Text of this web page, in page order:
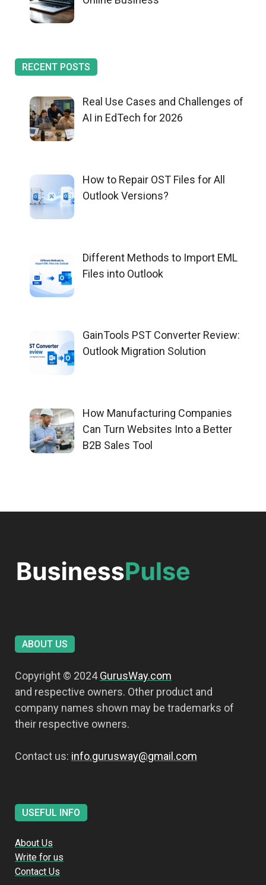
RECENT POSTS
Real Use Cases and Challenges of
AI in EdTech for 2026
How to Repair OST Files for All
Outlook Versions?
Different Methods to Import EML
Files into Outlook
GainTools PST Converter Review:
Outlook Migration Solution
How Manufacturing Companies
Can Turn Websites Into a Better
B2B Sales Tool
ABOUT US
Copyright © 2024GurusWay.com
and respective owners. Other product and
company names shown may be trademarks of
their respective owners.
Contact us: info.gurusway@gmail.com
USEFUL INFO
About Us
Write for us
Contact Us